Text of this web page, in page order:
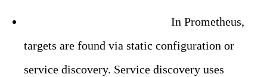
In Prometheus,
targets are found via static configuration or
service discovery. Service discovery uses